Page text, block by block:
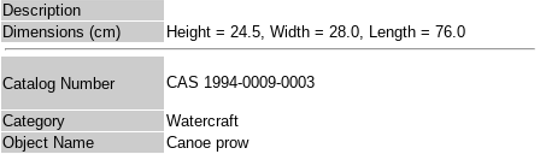
Description
Dimensions (cm)
Height = 24.5, Width = 28.0, Length = 76.0
Catalog Number CAS 1994-0009-0003
Category
Watercraft
Object Name
Canoe prow